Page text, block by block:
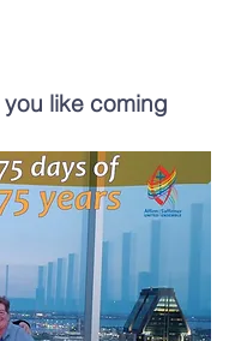
like coming